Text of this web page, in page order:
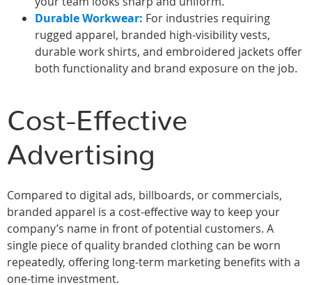
Durable Workwear: For industries requiring
rugged apparel, branded high-visibility vests,
durable work shirts, and embroidered jackets offer
both functionality and brand exposure on the job.
Cost-Effective
Advertising
Compared to digital ads, billboards, or commercials,
branded apparel is a cost-effective way to keep your
company’s name in front of potential customers. A
single piece of quality branded clothing can be worn
repeatedly, offering long-term marketing benefits with a
one-time investment.